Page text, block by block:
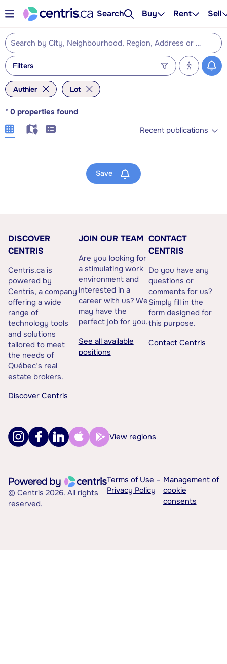
Search Buy Rent Sell
Filters
Authier Lot
* 0 properties found
Recent publications
Save
DISCOVER
CENTRIS
Centris.ca is
powered by
Centris, a company
offering a wide
range of
technology tools
and solutions
tailored to meet
the needs of
Québec’s real
estate brokers.
Discover Centris
JOIN OUR TEAM
Are you looking for
a stimulating work
environment and
interested in a
career with us? We
may have the
perfect job for you.
See all available
positions
CONTACT
CENTRIS
Do you have any
questions or
comments for us?
Simply fill in the
form designed for
this purpose.
Contact Centris
View regions
© Centris 2026. All rights
reserved.
Terms of Use –
Privacy Policy
Management of
cookie
consents